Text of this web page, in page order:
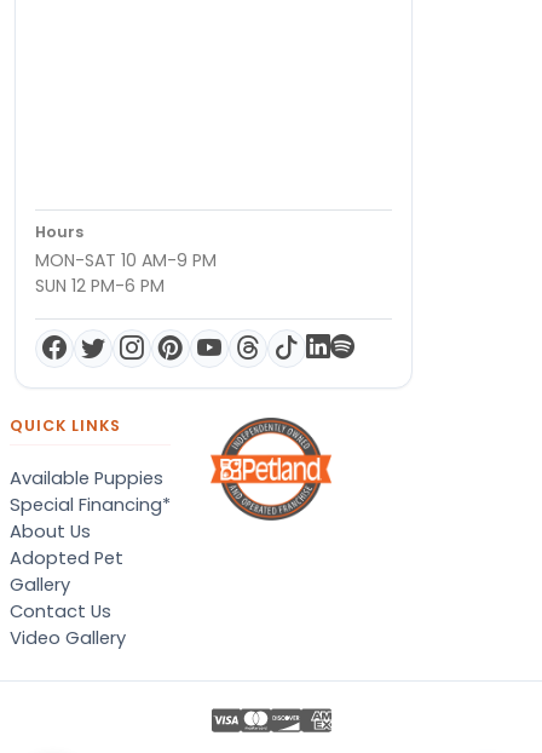
Hours
MON-SAT 10 AM-9 PM
SUN 12 PM-6 PM
QUICK LINKS
Available Puppies
Special Financing*
About Us
Adopted Pet
Gallery
Contact Us
Video Gallery